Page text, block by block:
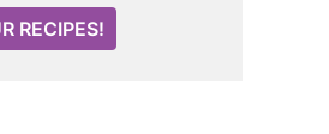
RECIPES!